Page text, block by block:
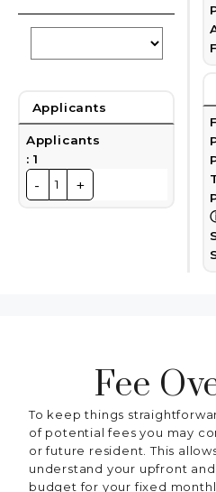
Applicants
Applicants
: 1
- 1 +
Fee
To keep things
of potential fees you may
or future resident. This
understand your upfront
budget for your fixed